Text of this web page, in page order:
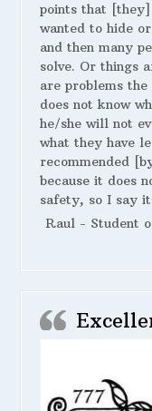
points that
wanted to hide
and then many
solve. Or things
are problems
does not know
he/she will not
what they have
recommended
because it does
safety, so I say
Raul - Student